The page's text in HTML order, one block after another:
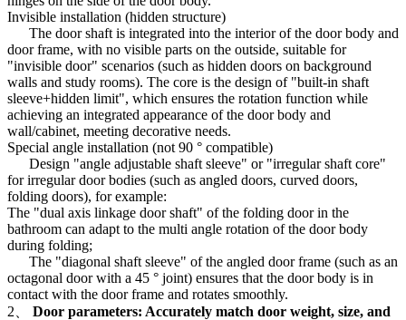
Invisible installation (hidden structure)
The door shaft is integrated into the interior of the door body and
door frame, with no visible parts on the outside, suitable for
"invisible door" scenarios (such as hidden doors on background
walls and study rooms). The core is the design of "built-in shaft
sleeve+hidden limit", which ensures the rotation function while
achieving an integrated appearance of the door body and
wall/cabinet, meeting decorative needs.
Special angle installation (not 90 ° compatible)
Design "angle adjustable shaft sleeve" or "irregular shaft core"
for irregular door bodies (such as angled doors, curved doors,
folding doors), for example:
The "dual axis linkage door shaft" of the folding door in the
bathroom can adapt to the multi angle rotation of the door body
during folding;
The "diagonal shaft sleeve" of the angled door frame (such as an
octagonal door with a 45 ° joint) ensures that the door body is in
contact with the door frame and rotates smoothly.
2、
Door parameters: Accurately match door weight, size, and